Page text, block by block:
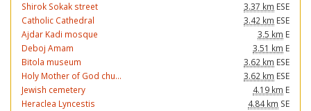
Shirok Sokak street
3.37 km ESE
Catholic Cathedral
3.42 km ESE
Ajdar Kadi mosque
3.5 km E
Deboj Amam
3.51 km E
Bitola museum
3.62 km ESE
Holy Mother of God chu...
3.62 km ESE
Jewish cemetery
4.19 km E
Heraclea Lyncestis
4.84 km SE